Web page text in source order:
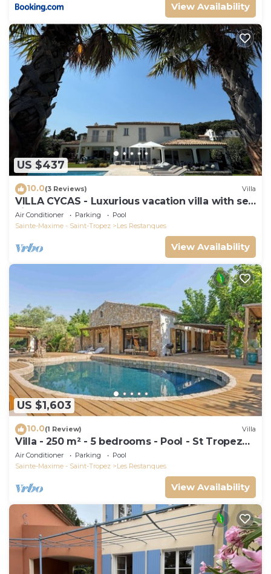
View Availability
US $437
10.0(3 Reviews) Villa
VILLA CYCAS - Luxurious vacation villa with sea
view and all comforts
Air Conditioner Parking
Pool
Sainte-Maxime - Saint-Tropez
Les Restanques
View Availability
US $1,603
10.0(1 Review) Villa
Villa - 250 m² - 5 bedrooms - Pool - St Tropez
Gulf
Air Conditioner Parking
Pool
Sainte-Maxime - Saint-Tropez
Les Restanques
View Availability